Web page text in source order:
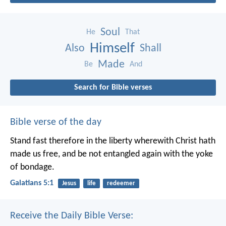
He Soul That
Also Himself Shall
Be Made And
Search for Bible verses
Bible verse of the day
Stand fast therefore in the liberty wherewith Christ hath
made us free, and be not entangled again with the yoke
of bondage.
Galatians 5:1 Jesus life redeemer
Receive the Daily Bible Verse: